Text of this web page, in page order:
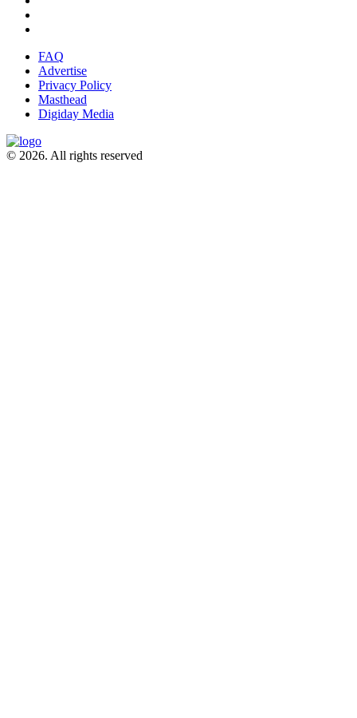
FAQ
Advertise
Privacy Policy
Masthead
Digiday Media
© 2026. All rights reserved